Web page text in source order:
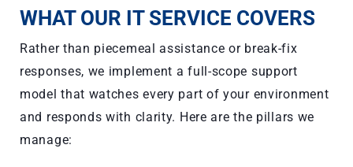
WHAT OUR IT SERVICE COVERS
Rather than piecemeal assistance or break-fix
responses, we implement a full-scope support
model that watches every part of your environment
and responds with clarity. Here are the pillars we
manage: